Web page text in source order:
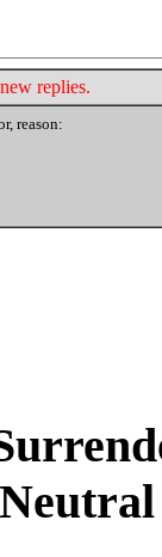
replies.
reason: